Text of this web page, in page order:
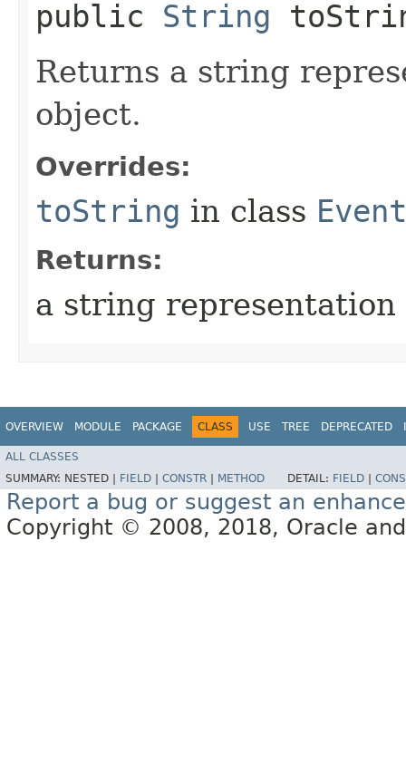
public String
Returns a string
object.
Overrides:
toString in class
Returns:
a string
OVERVIEW MODULE PACKAGE CLASS USE TREE DEPRECATED
ALL CLASSES
SUMMARY: NESTED | FIELD CONSTR METHOD DETAIL: FIELD
Report a bug or suggest an
Copyright © 2008, 2018, Oracle